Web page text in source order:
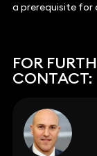
a prerequisite for
FOR
CONTACT: